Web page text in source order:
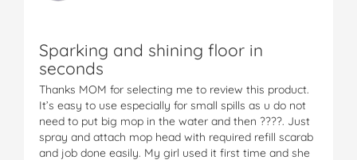
Sparking and shining floor in
seconds
Thanks MOM for selecting me to review this product.
It’s easy to use especially for small spills as u do not
need to put big mop in the water and then ????. Just
spray and attach mop head with required refill scarab
and job done easily. My girl used it first time and she